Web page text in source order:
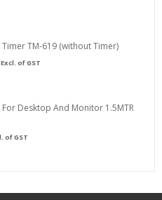
TM-619 (without Timer)
Excl. of GST
Desktop And Monitor 1.5MTR
of GST